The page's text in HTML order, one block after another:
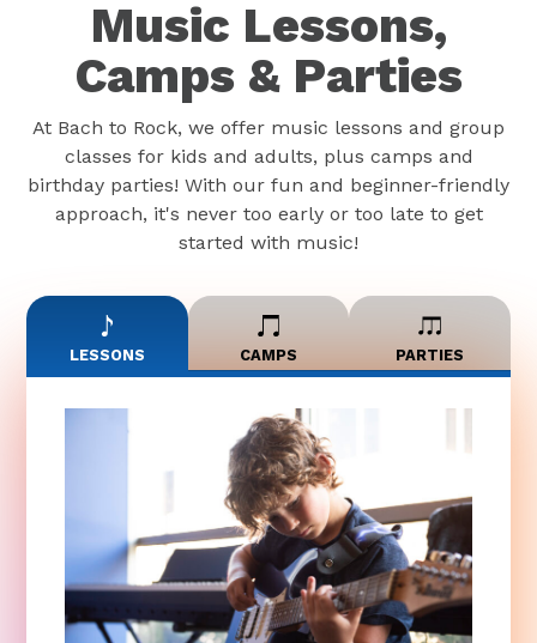
Music Lessons,
Camps & Parties
At Bach to Rock, we offer music lessons and group
classes for kids and adults, plus camps and
birthday parties! With our fun and beginner-friendly
approach, it's never too early or too late to get
started with music!
LESSONS CAMPS PARTIES